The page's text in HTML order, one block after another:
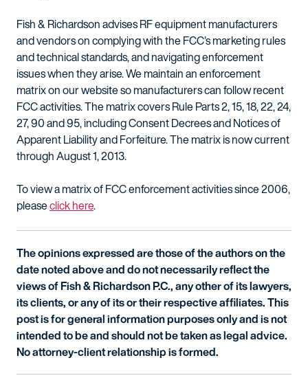
Fish & Richardson advises RF equipment manufacturers
and vendors on complying with the FCC’s marketing rules
and technical standards, and navigating enforcement
issues when they arise. We maintain an enforcement
matrix on our website so manufacturers can follow recent
FCC activities. The matrix covers Rule Parts 2, 15, 18, 22, 24,
27, 90 and 95, including Consent Decrees and Notices of
Apparent Liability and Forfeiture. The matrix is now current
through August 1, 2013.
To view a matrix of FCC enforcement activities since 2006,
pleaseclick here.
The opinions expressed are those of the authors on the
date noted above and do not necessarily reflect the
views of Fish & Richardson P.C., any other of its lawyers,
its clients, or any of its or their respective affiliates. This
post is for general information purposes only and is not
intended to be and should not be taken as legal advice.
No attorney-client relationship is formed.